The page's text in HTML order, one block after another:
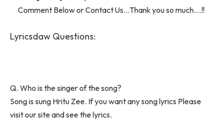
Comment Below or Contact Us…Thank you so much….!!
Lyricsdaw Questions:
Q. Who is the singer of the song?
Song is sung Hritu Zee. If you want any song lyrics Please
visit our site and see the lyrics.